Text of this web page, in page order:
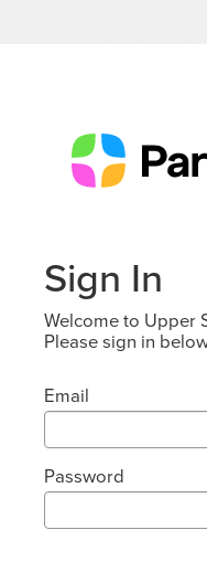
Sign In
Welcome to Upper
Please sign in
Email
Password